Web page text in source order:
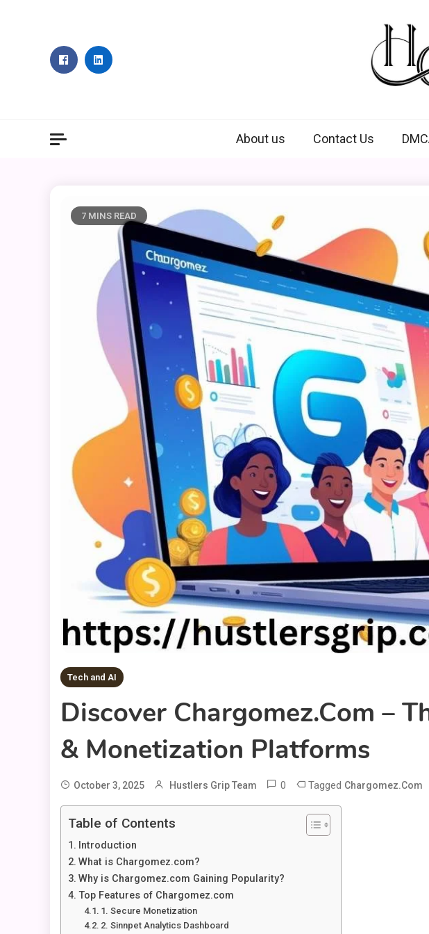
About us Contact Us
7 MINS READ
Tech and AI
Discover Chargomez.com –
& Monetization Platforms
October 3, 2025 Hustlers Grip Team 0 Tagged Chargomez.com
Table of Contents
Introduction
What is Chargomez.com?
Why is Chargomez.com Gaining Popularity?
Top Features of Chargomez.com
1. Secure Monetization
2. Sinnpet Analytics Dashboard